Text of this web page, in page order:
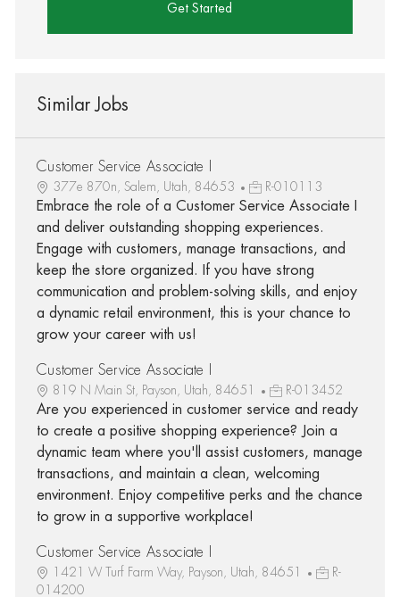
Get Started
Similar Jobs
Customer Service Associate I
377e 870n, Salem, Utah, 84653 R-010113
Embrace the role of a Customer Service Associate I
and deliver outstanding shopping experiences.
Engage with customers, manage transactions, and
keep the store organized. If you have strong
communication and problem-solving skills, and enjoy
a dynamic retail environment, this is your chance to
grow your career with us!
Customer Service Associate I
819 N Main St, Payson, Utah, 84651 R-013452
Are you experienced in customer service and ready
to create a positive shopping experience? Join a
dynamic team where you'll assist customers, manage
transactions, and maintain a clean, welcoming
environment. Enjoy competitive perks and the chance
to grow in a supportive workplace!
Customer Service Associate I
1421 W Turf Farm Way, Payson, Utah, 84651
R-
014200